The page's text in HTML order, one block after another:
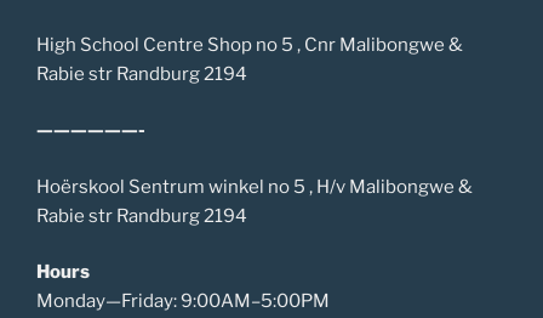
High School Centre Shop no 5 , Cnr Malibongwe &
Rabie str Randburg 2194
——————-
Hoërskool Sentrum winkel no 5 , H/v Malibongwe &
Rabie str Randburg 2194
Hours
Monday—Friday: 9:00AM–5:00PM